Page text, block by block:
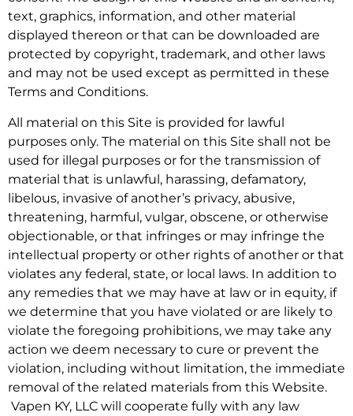
text, graphics, information, and other material
displayed thereon or that can be downloaded are
protected by copyright, trademark, and other laws
and may not be used except as permitted in these
Terms and Conditions.
All material on this Site is provided for lawful
purposes only. The material on this Site shall not be
used for illegal purposes or for the transmission of
material that is unlawful, harassing, defamatory,
libelous, invasive of another’s privacy, abusive,
threatening, harmful, vulgar, obscene, or otherwise
objectionable, or that infringes or may infringe the
intellectual property or other rights of another or that
violates any federal, state, or local laws. In addition to
any remedies that we may have at law or in equity, if
we determine that you have violated or are likely to
violate the foregoing prohibitions, we may take any
action we deem necessary to cure or prevent the
violation, including without limitation, the immediate
removal of the related materials from this Website.
Vapen KY, LLC will cooperate fully with any law